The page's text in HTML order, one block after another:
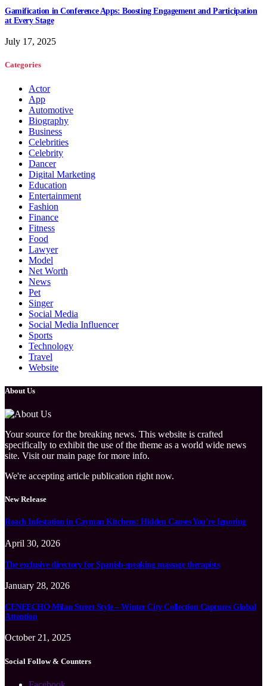
Gamification in Conference Apps: Boosting Engagement and Participation
at Every Stage
July 17, 2025
Categories
Actor
App
Automotive
Biography
Business
Celebrities
Celebrity
Dancer
Digital Marketing
Education
Entertainment
Fashion
Finance
Fitness
Food
Lawyer
Model
Net Worth
News
Pet
Singer
Social Media
Social Media Influencer
Sports
Technology
Travel
Website
About Us
Your source for the breaking news. This website is crafted
specifically to exhibit the use of the theme as a world wide news
site. Visit our main page for more info.
We're accepting article publication right now.
New Release
Roach Infestation in Cayman Kitchens: Hidden Causes You’re Ignoring
April 30, 2026
The exclusive directory for Spanish-speaking massage therapists
January 28, 2026
CENEECHO Milan Street Style – Winter City Collection Captures Global
Attention
October 21, 2025
Social Follow & Counters